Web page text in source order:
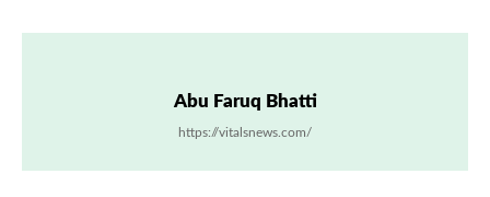
Abu Faruq Bhatti
https://vitalsnews.com/